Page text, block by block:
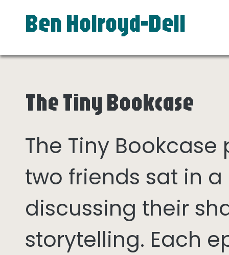
Ben Holroyd-Dell
The Tiny Bookcase
The Tiny
two friends sat in
discussing their
storytelling. Each